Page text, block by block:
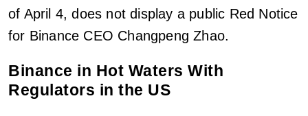
of April 4, does not display a public Red Notice
for Binance CEO Changpeng Zhao.
Binance in Hot Waters With
Regulators in the US